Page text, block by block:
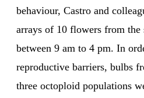
behaviour, Castro and
arrays of 10 flowers from the
between 9 am to 4 pm. In
reproductive barriers, bulbs
three octoploid populations